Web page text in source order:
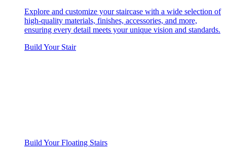
Explore and customize your staircase with a wide selection of
high-quality materials, finishes, accessories, and more,
ensuring every detail meets your unique vision and standards.
Build Your Stair
Build Your Floating Stairs